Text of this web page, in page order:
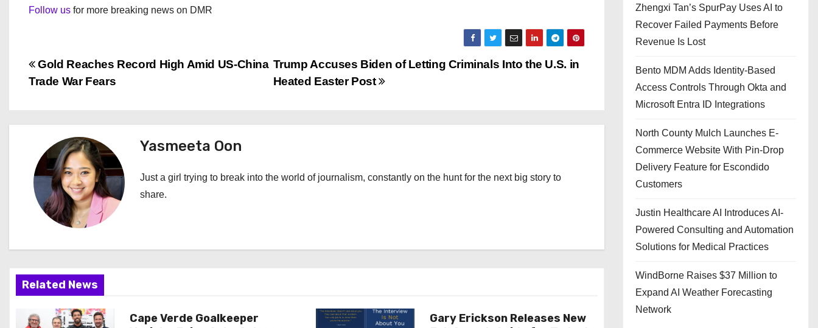
Follow us for more breaking news on DMR
P
s
n
a
i
g
a
Trump Accuses Biden of Letting Criminals Into the U.S. in
Heated Easter Post
Gold Reaches Record High Amid US-China
Trade War Fears
Yasmeeta Oon
Just a girl trying to break into the world of journalism, constantly on the hunt for the next big story to
share.
Related News
Cape Verde Goalkeeper
Gary Erickson Releases New
Zhengxi Tan’s SpurPay Uses AI to
Recover Failed Payments Before
Revenue Is Lost
Bento MDM Adds Identity-Based
Access Controls Through Okta and
Microsoft Entra ID Integrations
North County Mulch Launches E-
Commerce Website With Pin-Drop
Delivery Feature for Escondido
Customers
Justin Healthcare AI Introduces AI-
Powered Consulting and Automation
Solutions for Medical Practices
WindBorne Raises $37 Million to
Expand AI Weather Forecasting
Network